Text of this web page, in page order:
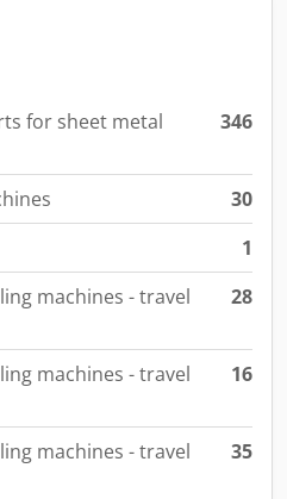
for sheet metal
346
30
1
machines - travel
28
machines - travel
16
machines - travel
35